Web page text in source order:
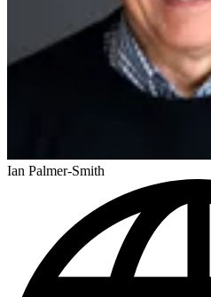
Ian Palmer-Smith